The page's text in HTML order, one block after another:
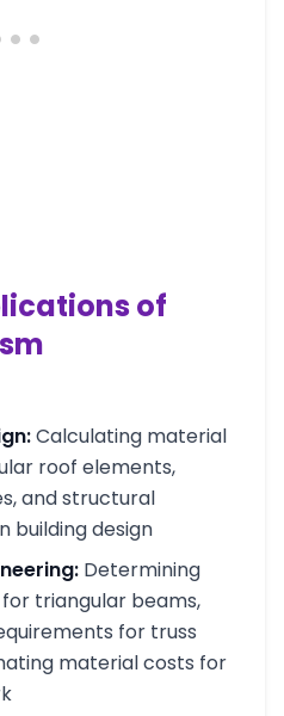
of
Calculating material
roof elements,
and structural
building design
Determining
triangular beams,
for truss
material costs for